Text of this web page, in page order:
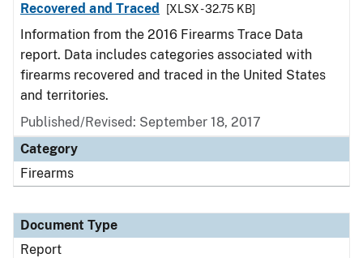
Recovered and Traced
[XLSX - 32.75 KB]
Information from the 2016 Firearms Trace Data
report. Data includes categories associated with
firearms recovered and traced in the United States
and territories.
Published/Revised: September 18, 2017
Category
Firearms
Document Type
Report